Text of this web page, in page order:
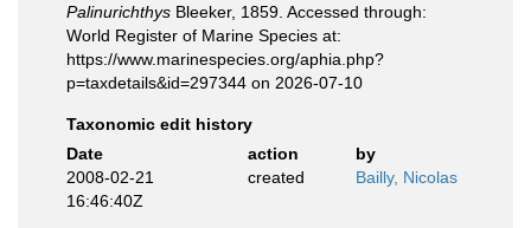
Palinurichthys Bleeker, 1859. Accessed through:
World Register of Marine Species at:
https://www.marinespecies.org/aphia.php?
p=taxdetails&id=297344 on 2026-07-10
Taxonomic edit history
Date
action
by
2008-02-21
16:46:40Z
created Bailly, Nicolas